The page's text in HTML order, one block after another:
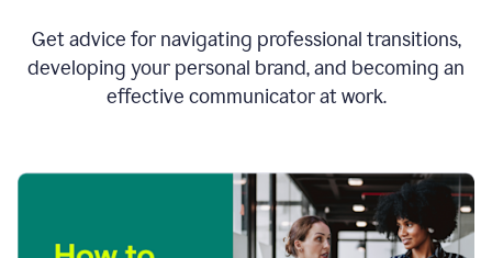
Get advice for navigating professional transitions,
developing your personal brand, and becoming an
effective communicator at work.